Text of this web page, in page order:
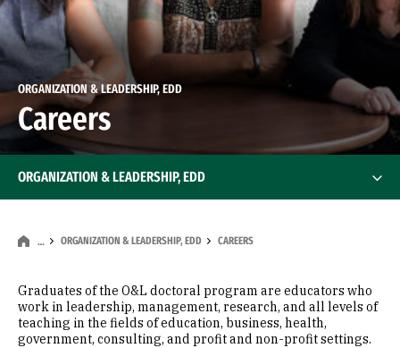
ORGANIZATION & LEADERSHIP, EDD
Careers
… ORGANIZATION & LEADERSHIP, EDD CAREERS
Graduates of the O&L doctoral program are educators who
work in leadership, management, research, and all levels of
teaching in the fields of education, business, health,
government, consulting, and profit and non-profit settings.
ORGANIZATION & LEADERSHIP, EDD